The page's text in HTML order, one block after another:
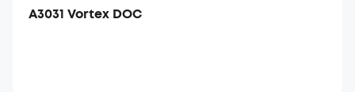
A3031 Vortex DOC